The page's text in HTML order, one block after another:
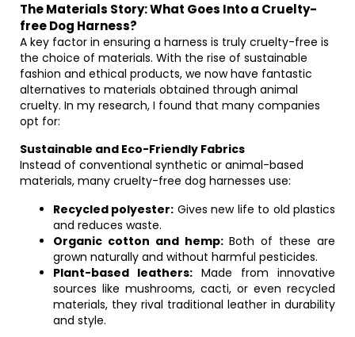
The Materials Story: What Goes Into a Cruelty-
free Dog Harness?
A key factor in ensuring a harness is truly cruelty-free is
the choice of materials. With the rise of sustainable
fashion and ethical products, we now have fantastic
alternatives to materials obtained through animal
cruelty. In my research, I found that many companies
opt for:
Sustainable and Eco-Friendly Fabrics
Instead of conventional synthetic or animal-based
materials, many cruelty-free dog harnesses use:
Recycled polyester: Gives new life to old plastics
and reduces waste.
Organic cotton and hemp:Both of these are
grown naturally and without harmful pesticides.
Plant-based leathers: Made from innovative
sources like mushrooms, cacti, or even recycled
materials, they rival traditional leather in durability
and style.